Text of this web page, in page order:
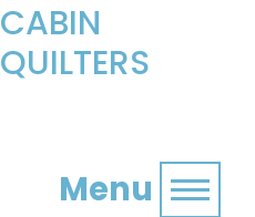
CABIN
QUILTERS
Menu